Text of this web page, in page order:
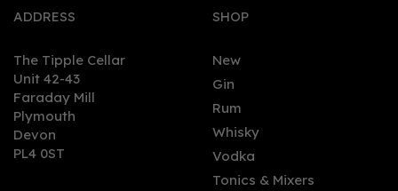
ADDRESS
The Tipple Cellar
Unit 42-43
Faraday Mill
Plymouth
Devon
PL4 0ST
SHOP
New
Gin
Rum
Whisky
Vodka
Tonics & Mixers